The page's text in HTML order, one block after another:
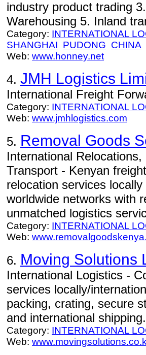
industry product trading
Warehousing 5. Inland
Category: INTERNATIONAL
SHANGHAI PUDONG CHINA
Web: www.honney.net
4. JMH Logistics
International Freight
Category: INTERNATIONAL
Web: www.jmhlogistics.com
5. Removal Goods
International
Transport - Kenyan
relocation services
worldwide networks with
unmatched logistics
Category: INTERNATIONAL
Web:
6. Moving Solutions
International Logistics -
services locally/
packing, crating, secure
and international shipping.
Category: INTERNATIONAL
Web: